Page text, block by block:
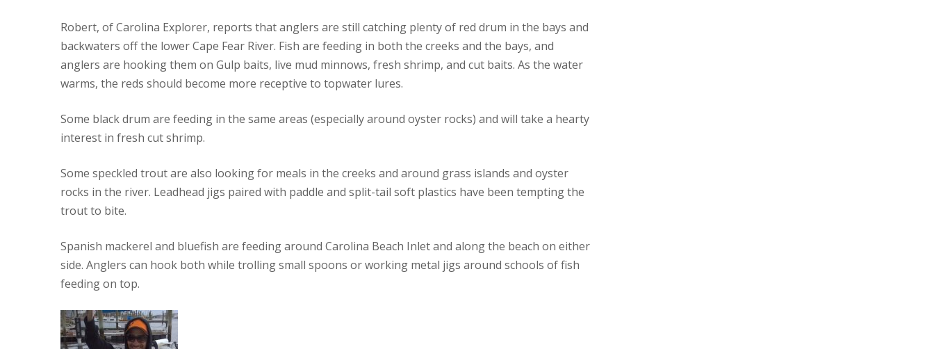
Robert, of Carolina Explorer, reports that anglers are still catching plenty of red drum in the bays and
backwaters off the lower Cape Fear River. Fish are feeding in both the creeks and the bays, and
anglers are hooking them on Gulp baits, live mud minnows, fresh shrimp, and cut baits. As the water
warms, the reds should become more receptive to topwater lures.
Some black drum are feeding in the same areas (especially around oyster rocks) and will take a hearty
interest in fresh cut shrimp.
Some speckled trout are also looking for meals in the creeks and around grass islands and oyster
rocks in the river. Leadhead jigs paired with paddle and split-tail soft plastics have been tempting the
trout to bite.
Spanish mackerel and bluefish are feeding around Carolina Beach Inlet and along the beach on either
side. Anglers can hook both while trolling small spoons or working metal jigs around schools of fish
feeding on top.